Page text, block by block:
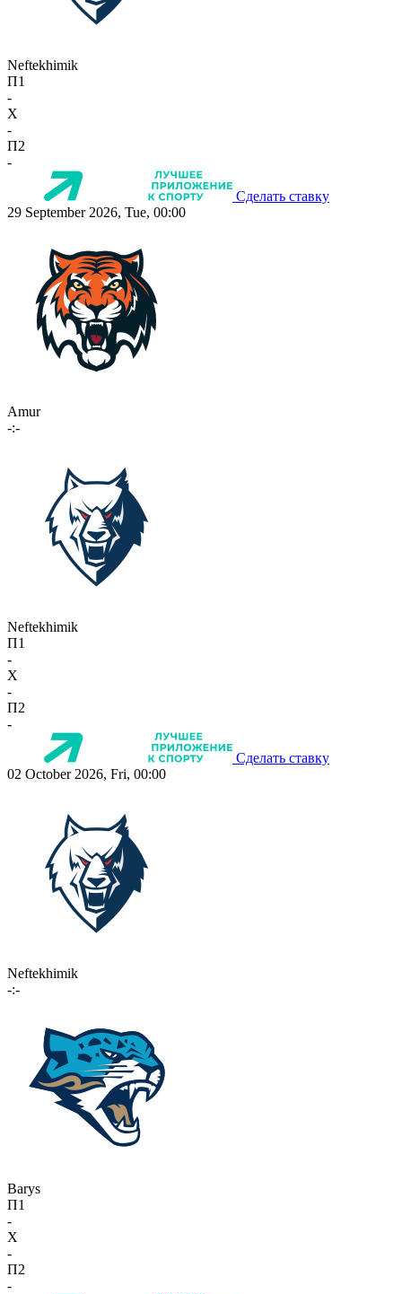
Neftekhimik
П1
-
X
-
П2
-
Сделать ставку
29 September 2026, Tue, 00:00
Amur
-:-
Neftekhimik
П1
-
X
-
П2
-
Сделать ставку
02 October 2026, Fri, 00:00
Neftekhimik
-:-
Barys
П1
-
X
-
П2
-